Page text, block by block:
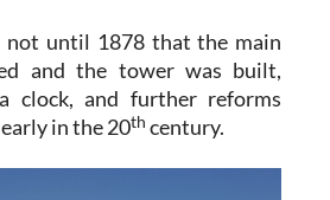
not until 1878 that the main
and the tower was built,
clock, and further reforms
in the 20th century.